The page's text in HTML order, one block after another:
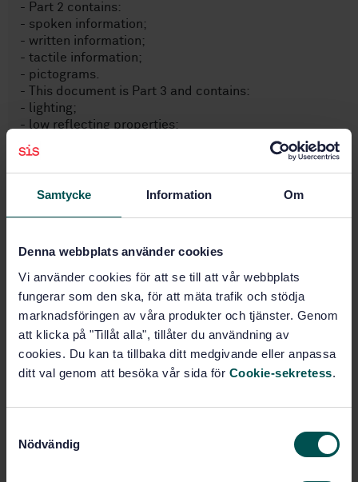
Samtycke Information Om
Denna webbplats använder cookies
Vi använder cookies för att se till att vår webbplats
fungerar som den ska, för att mäta trafik och stödja
marknadsföringen av våra produkter och tjänster. Genom
att klicka på "Tillåt alla", tillåter du användning av
cookies. Du kan ta tillbaka ditt medgivande eller anpassa
ditt val genom att besöka vår sida för Cookie-sekretess.
Nödvändig
- Part 2 contains:
- spoken information;
- written information;
- tactile information;
- pictograms.
- This document is Part 3 and contains:
- lighting;
- low reflecting properties;
- slip resistance.
Subjects
General (11.180.01)
Railway applications (14.540)
General (45.020) Tractive stock (45.060.10)